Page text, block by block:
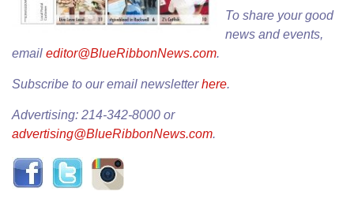
To share your good
news and events,
email editor@BlueRibbonNews.com.
Subscribe to our email newsletterhere.
Advertising: 214-342-8000 or
advertising@BlueRibbonNews.com.